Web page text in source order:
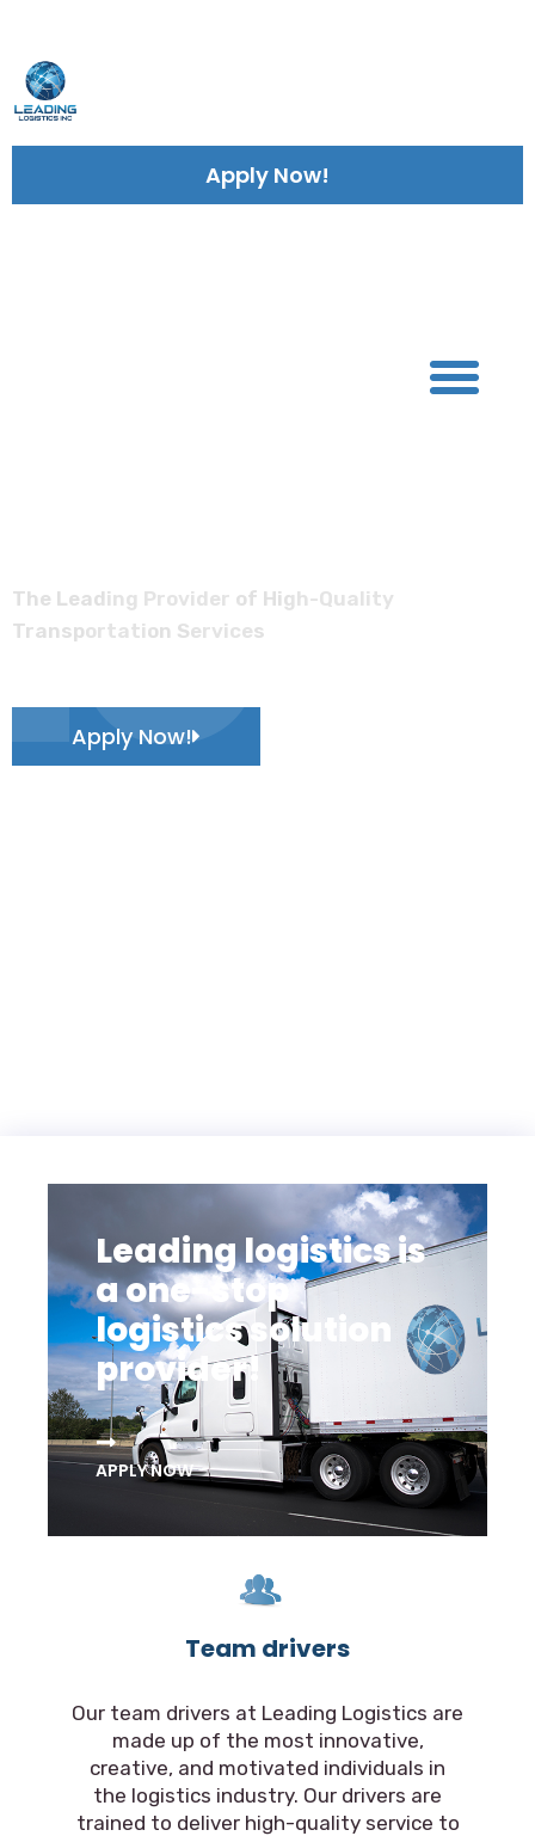
Apply Now!
The Leading Provider of High-Quality
Transportation Services
Apply Now!
Team drivers
Our team drivers at Leading Logistics are
made up of the most innovative,
creative, and motivated individuals in
the logistics industry. Our drivers are
trained to deliver high-quality service to
Leading logistics is
a one-stop
logistics solution
provider!
APPLY NOW